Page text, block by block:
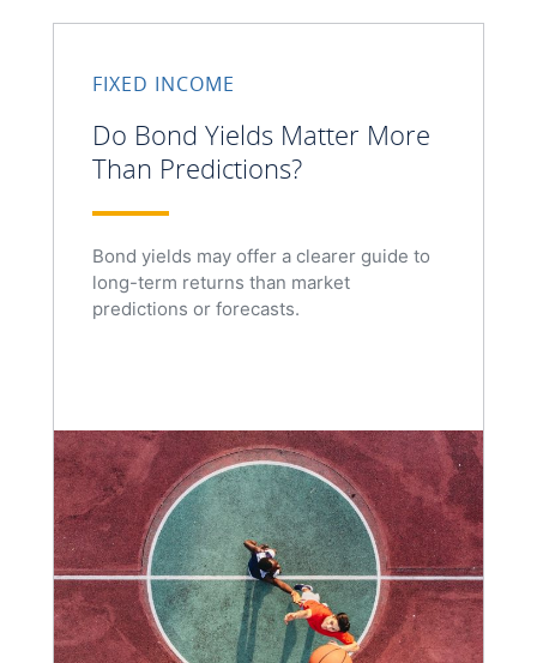
FIXED INCOME
Do Bond Yields Matter More
Than Predictions?
Bond yields may offer a clearer guide to
long-term returns than market
predictions or forecasts.